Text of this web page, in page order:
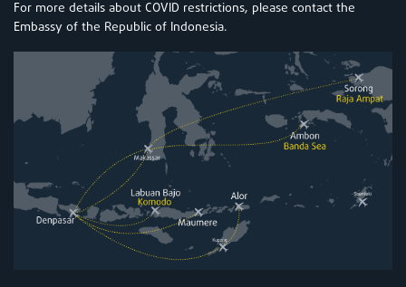
For more details about COVID restrictions, please contact the
Embassy of the Republic of Indonesia.